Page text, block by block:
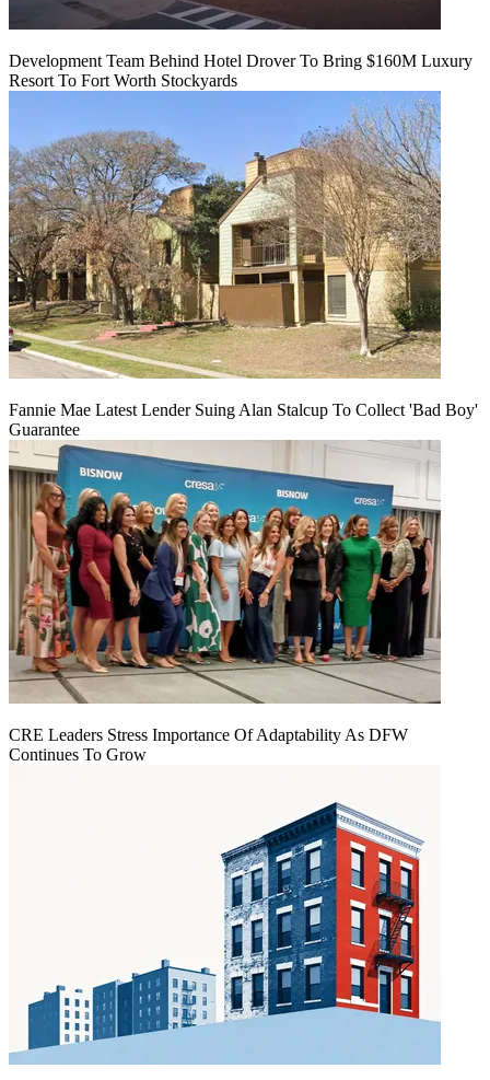
Development Team Behind Hotel Drover To Bring $160M Luxury
Resort To Fort Worth Stockyards
Fannie Mae Latest Lender Suing Alan Stalcup To Collect 'Bad Boy'
Guarantee
CRE Leaders Stress Importance Of Adaptability As DFW
Continues To Grow